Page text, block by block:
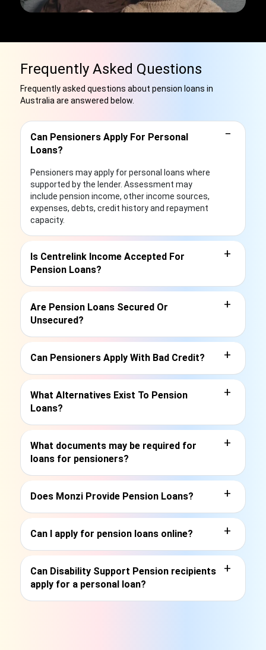
Frequently Asked Questions
Frequently asked questions about pension loans in
Australia are answered below.
Can Pensioners Apply For Personal
Loans?
−
Pensioners may apply for personal loans where
supported by the lender. Assessment may
include pension income, other income sources,
expenses, debts, credit history and repayment
capacity.
Is Centrelink Income Accepted For
Pension Loans?
+
Are Pension Loans Secured Or
Unsecured?
+
Can Pensioners Apply With Bad Credit? +
What Alternatives Exist To Pension
Loans?
+
What documents may be required for
loans for pensioners?
+
Does Monzi Provide Pension Loans? +
Can I apply for pension loans online? +
Can Disability Support Pension recipients
apply for a personal loan?
+